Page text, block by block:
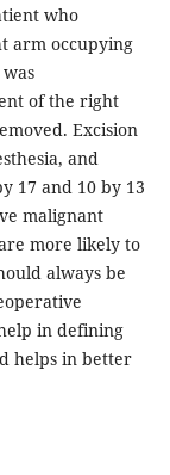
who
arm occupying
of the right
Excision
and
17 and 10 by 13
malignant
more likely to
always be
in defining
helps in better